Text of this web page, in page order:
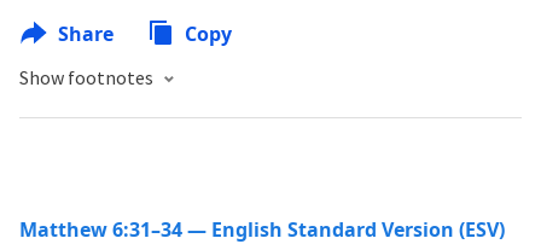
Share Copy
Show footnotes
Matthew 6:31–34 — English Standard Version (ESV)